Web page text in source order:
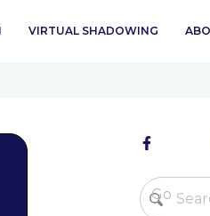
VIRTUAL SHADOWING